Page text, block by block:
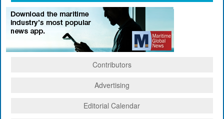
Contributors
Advertising
Editorial Calendar